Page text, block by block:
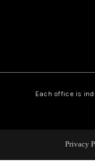
-
Each office is
Privacy